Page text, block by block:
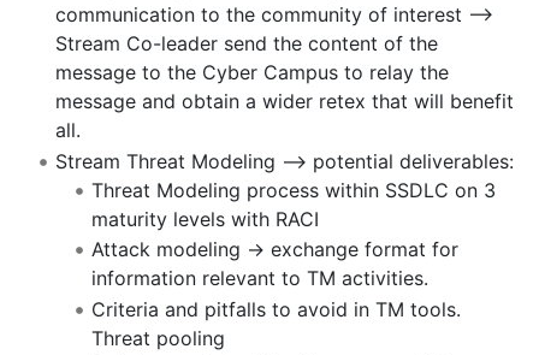
communication to the community of interest -->
Stream Co-leader send the content of the
message to the Cyber Campus to relay the
message and obtain a wider retex that will benefit
all.
Stream Threat Modeling --> potential deliverables:
Threat Modeling process within SSDLC on 3
maturity levels with RACI
Attack modeling -> exchange format for
information relevant to TM activities.
Criteria and pitfalls to avoid in TM tools.
Threat pooling